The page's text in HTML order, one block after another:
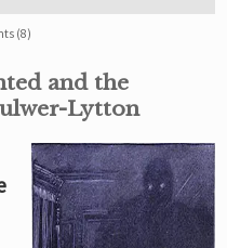
(8)
and the
Lytton